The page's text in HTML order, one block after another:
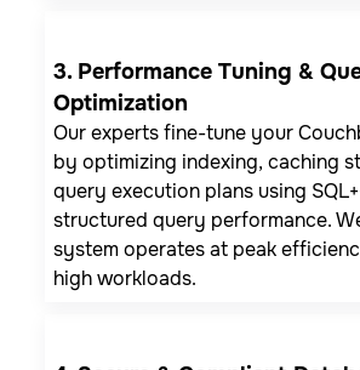
3. Performance Tuning &
Optimization
Our experts fine-tune your
by optimizing indexing, caching
query execution plans using
structured query performance.
system operates at peak
high workloads.